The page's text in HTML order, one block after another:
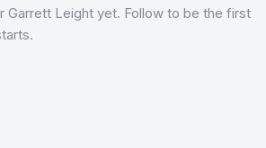
Garrett Leight yet. Follow to be the first